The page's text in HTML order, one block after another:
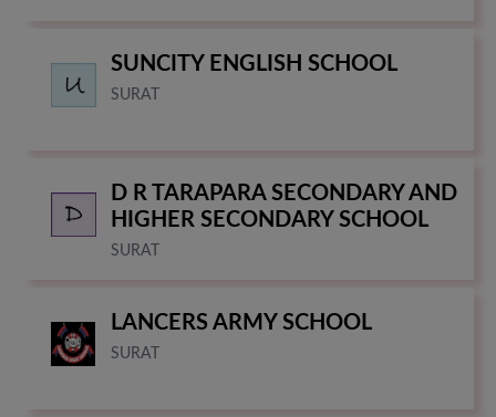
SUNCITY ENGLISH SCHOOL
SURAT
D R TARAPARA SECONDARY AND
HIGHER SECONDARY SCHOOL
SURAT
LANCERS ARMY SCHOOL
SURAT